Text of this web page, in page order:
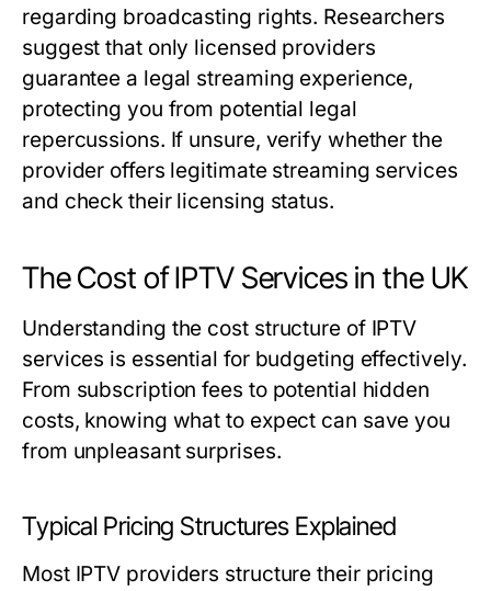
regarding broadcasting rights. Researchers
suggest that only licensed providers
guarantee a legal streaming experience,
protecting you from potential legal
repercussions. If unsure, verify whether the
provider offers legitimate streaming services
and check their licensing status.
The Cost of IPTV Services in the UK
Understanding the cost structure of IPTV
services is essential for budgeting effectively.
From subscription fees to potential hidden
costs, knowing what to expect can save you
from unpleasant surprises.
Typical Pricing Structures Explained
Most IPTV providers structure their pricing